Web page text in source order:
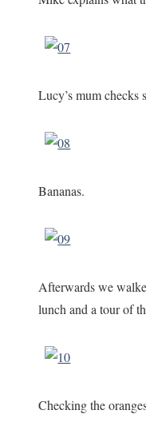
Lucy’s mum checks
Bananas.
Afterwards we
lunch and a tour of
Checking the